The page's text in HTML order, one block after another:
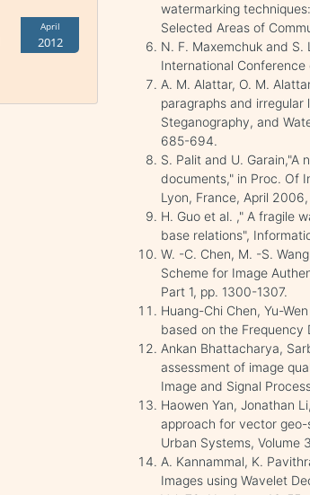
April
2012
watermarking
Selected Areas of
N. F. Maxemchuk and S.
International Conference
A. M. Alattar, O. M.
paragraphs and irregular
Steganography, and
685-694.
S. Palit and U.
documents," in Proc. Of
Lyon, France, April
H. Guo et al. ," A fragile
base relations",
W. -C. Chen, M. -S.
Scheme for Image
Part 1, pp. 1300-1307.
Huang-Chi Chen, Yu-
based on the Frequency
Ankan Bhattacharya,
assessment of image
Image and Signal
Haowen Yan, Jonathan
approach for vector geo-
Urban Systems, Volume
A. Kannammal, K.
Images using Wavelet